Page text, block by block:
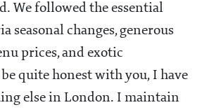
We followed the essential
seasonal changes, generous
prices, and exotic
quite honest with you, I have
else in London. I maintain